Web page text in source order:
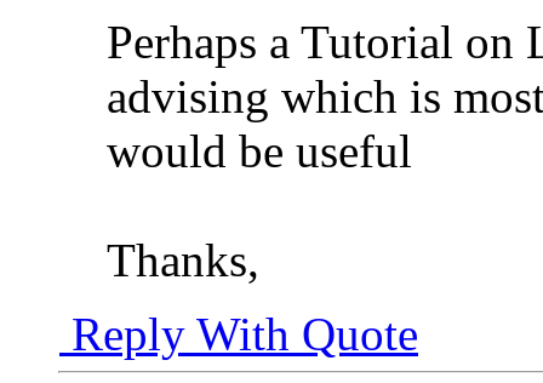
Perhaps a Tutorial on
advising which is
would be useful
Thanks,
Reply With Quote